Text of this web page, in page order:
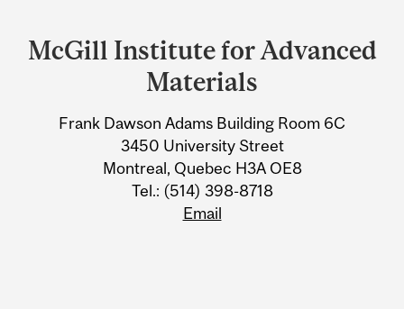
and
University
Information
McGill Institute for Advanced
Materials
Frank Dawson Adams Building Room 6C
3450 University Street
Montreal, Quebec H3A OE8
Tel.: (514) 398-8718
Email